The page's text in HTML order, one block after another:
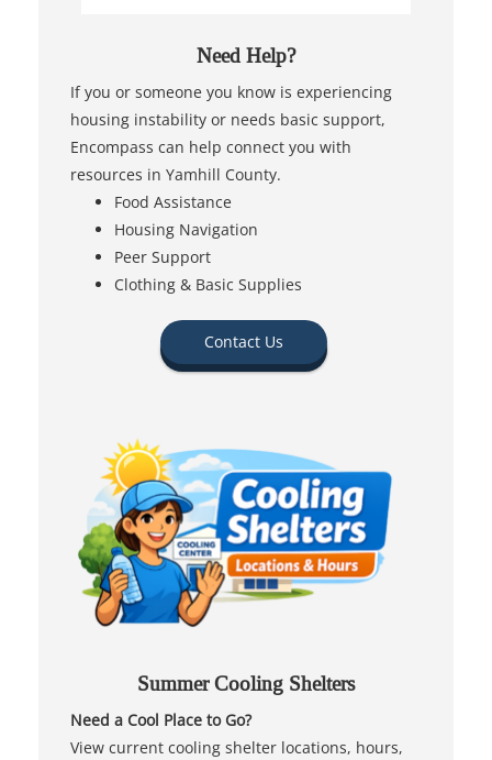
Need Help?
If you or someone you know is experiencing
housing instability or needs basic support,
Encompass can help connect you with
resources in Yamhill County.
Food Assistance
Housing Navigation
Peer Support
Clothing & Basic Supplies
Contact Us
Summer Cooling Shelters
Need a Cool Place to Go?
View current cooling shelter locations, hours,